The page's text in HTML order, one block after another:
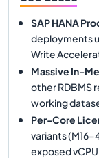
SAP HANA
deployments
Write
Massive In-
other RDBMS
working
Per-Core
variants
exposed